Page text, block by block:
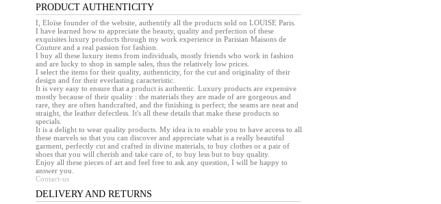
PRODUCT AUTHENTICITY
I, Eloïse founder of the website, authentify all the products sold on LOUISE Paris.
I have learned how to appreciate the beauty, quality and perfection of these
exquisites luxury products through my work experience in Parisian Maisons de
Couture and a real passion for fashion.
I buy all these luxury items from individuals, mostly friends who work in fashion
and are lucky to shop in sample sales, thus the relatively low prices.
I select the items for their quality, authenticity, for the cut and originality of their
design and for their everlasting caracteristic.
It is very easy to ensure that a product is authentic. Luxury products are expensive
mostly because of their quality : the materials they are made of are gorgeous and
rare, they are often handcrafted, and the finishing is perfect; the seams are neat and
straight, the leather defectless. It's all these details that make these products so
specials.
It is a delight to wear quality products. My idea is to enable you to have access to all
these marvels so that you can discover and appreciate what is a really beautiful
garment, perfectly cut and crafted in divine materials, to buy clothes or a pair of
shoes that you will cherish and take care of, to buy less but to buy quality.
Enjoy all these pieces of art and feel free to ask any question, I will be happy to
answer you.
Contact-us
DELIVERY AND RETURNS